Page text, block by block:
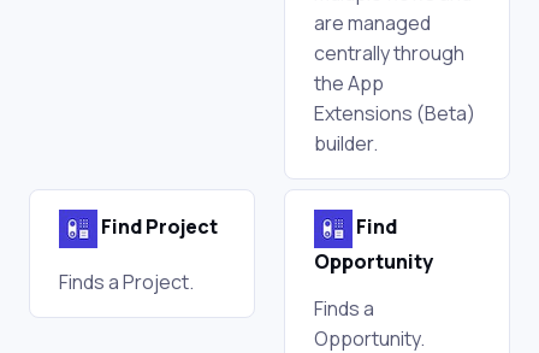
are managed
centrally through
the App
Extensions (Beta)
builder.
Find Project
Finds a Project.
Find
Opportunity
Finds a
Opportunity.